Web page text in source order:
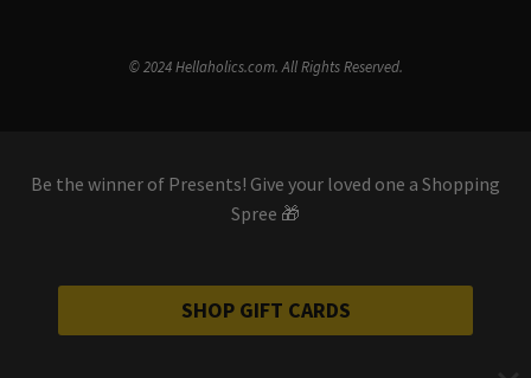
© 2024 Hellaholics.com. All Rights Reserved.
Be the winner of Presents! Give your loved one a Shopping
Spree 🎁
SHOP GIFT CARDS